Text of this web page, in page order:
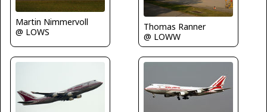
Martin Nimmervoll
@ LOWS
Thomas Ranner
@ LOWW